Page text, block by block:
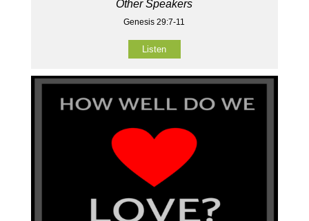
Other Speakers
Genesis 29:7-11
Listen